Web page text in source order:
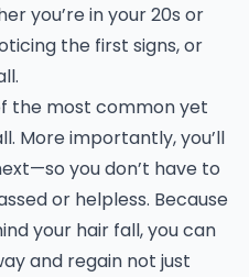
you’re in your 20s or
the first signs, or
the most common yet
More importantly, you’ll
you don’t have to
or helpless. Because
your hair fall, you can
and regain not just